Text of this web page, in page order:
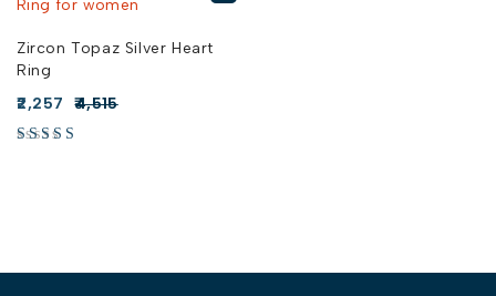
Zircon Topaz Silver Heart
Ring
4,515
2,257